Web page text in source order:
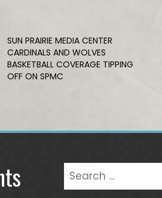
SUN PRAIRIE MEDIA CENTER
CARDINALS AND WOLVES
BASKETBALL COVERAGE TIPPING
OFF ON SPMC
Search
for: